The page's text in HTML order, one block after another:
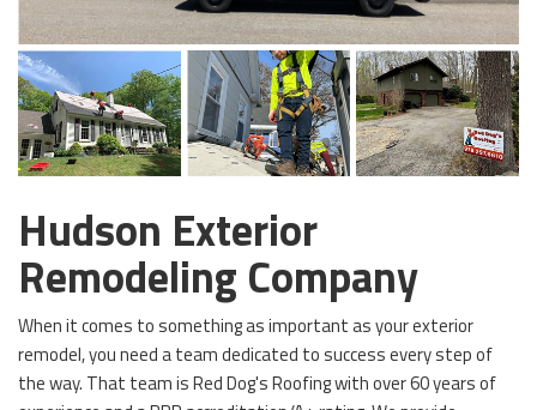
Hudson Exterior
Remodeling Company
When it comes to something as important as your exterior
remodel, you need a team dedicated to success every step of
the way. That team is Red Dog's Roofing with over 60 years of